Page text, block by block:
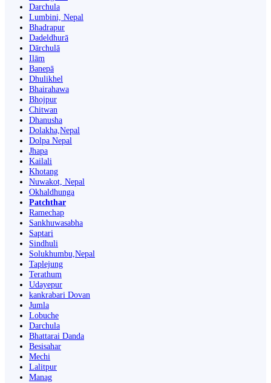
Darchula
Lumbini, Nepal
Bhadrapur
Dadeldhurā
Dārchulā
Ilām
Banepā
Dhulikhel
Bhairahawa
Bhojpur
Chitwan
Dhanusha
Dolakha,Nepal
Dolpa Nepal
Jhapa
Kailali
Khotang
Nuwakot, Nepal
Okhaldhunga
Patchthar
Ramechap
Sankhuwasabha
Saptari
Sindhuli
Solukhumbu,Nepal
Taplejung
Terathum
Udayepur
kankrabari Dovan
Jumla
Lobuche
Darchula
Bhattarai Danda
Besisahar
Mechi
Lalitpur
Manag